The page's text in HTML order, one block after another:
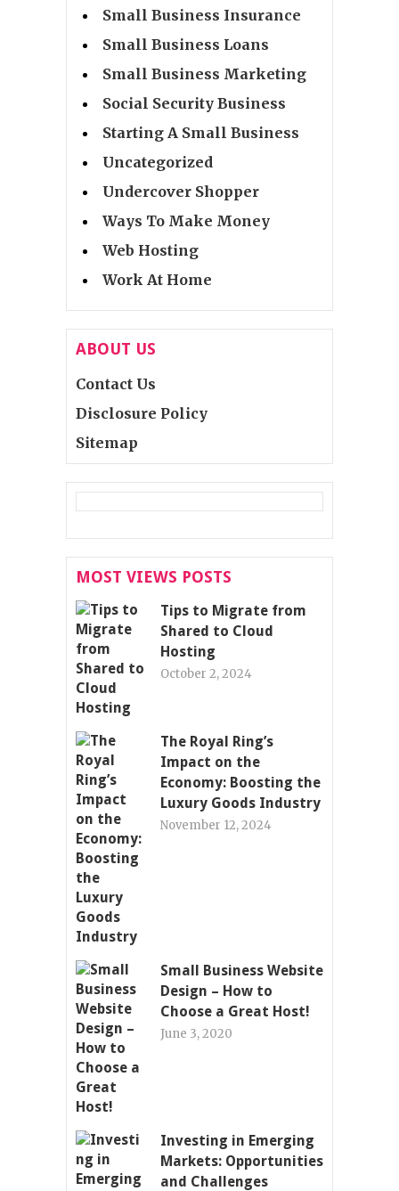
Small Business Insurance
Small Business Loans
Small Business Marketing
Social Security Business
Starting A Small Business
Uncategorized
Undercover Shopper
Ways To Make Money
Web Hosting
Work At Home
ABOUT US
Contact Us
Disclosure Policy
Sitemap
MOST VIEWS POSTS
Tips to Migrate from
Shared to Cloud
Hosting
October 2, 2024
The Royal Ring’s
Impact on the
Economy: Boosting the
Luxury Goods Industry
November 12, 2024
Small Business Website
Design – How to
Choose a Great Host!
June 3, 2020
Investing in Emerging
Markets: Opportunities
and Challenges